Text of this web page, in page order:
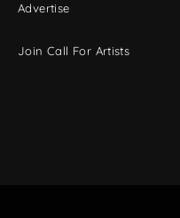
Advertise
Join Call For Artists